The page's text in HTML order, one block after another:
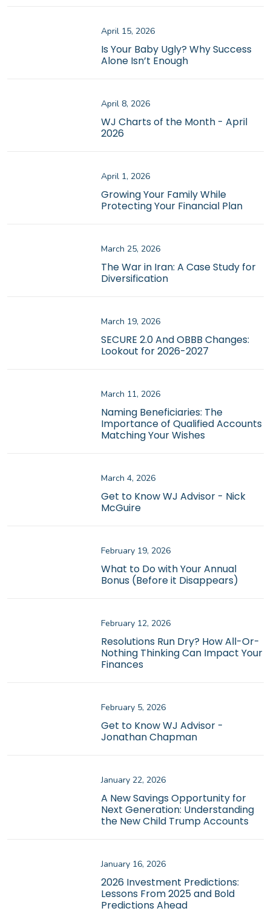
April 15, 2026
Is Your Baby Ugly? Why Success
Alone Isn’t Enough
April 8, 2026
WJ Charts of the Month - April
2026
April 1, 2026
Growing Your Family While
Protecting Your Financial Plan
March 25, 2026
The War in Iran: A Case Study for
Diversification
March 19, 2026
SECURE 2.0 And OBBB Changes:
Lookout for 2026-2027
March 11, 2026
Naming Beneficiaries: The
Importance of Qualified Accounts
Matching Your Wishes
March 4, 2026
Get to Know WJ Advisor - Nick
McGuire
February 19, 2026
What to Do with Your Annual
Bonus (Before it Disappears)
February 12, 2026
Resolutions Run Dry? How All-Or-
Nothing Thinking Can Impact Your
Finances
February 5, 2026
Get to Know WJ Advisor -
Jonathan Chapman
January 22, 2026
A New Savings Opportunity for
Next Generation: Understanding
the New Child Trump Accounts
January 16, 2026
2026 Investment Predictions:
Lessons From 2025 and Bold
Predictions Ahead